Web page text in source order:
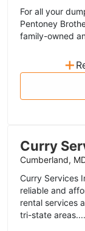
For all your
Pentoney
family-owned
+
Curry
Cumberland,
Curry Services
reliable and
rental services
tri-state areas....